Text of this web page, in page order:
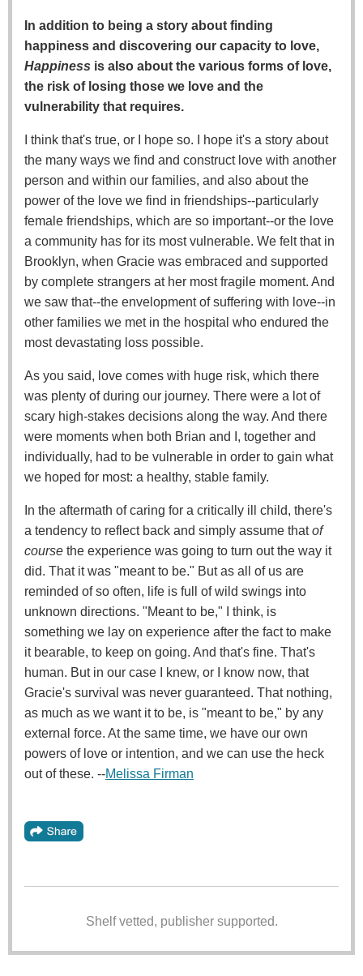
In addition to being a story about finding
happiness and discovering our capacity to love,
Happiness is also about the various forms of love,
the risk of losing those we love and the
vulnerability that requires.
I think that's true, or I hope so. I hope it's a story about
the many ways we find and construct love with another
person and within our families, and also about the
power of the love we find in friendships--particularly
female friendships, which are so important--or the love
a community has for its most vulnerable. We felt that in
Brooklyn, when Gracie was embraced and supported
by complete strangers at her most fragile moment. And
we saw that--the envelopment of suffering with love--in
other families we met in the hospital who endured the
most devastating loss possible.
As you said, love comes with huge risk, which there
was plenty of during our journey. There were a lot of
scary high-stakes decisions along the way. And there
were moments when both Brian and I, together and
individually, had to be vulnerable in order to gain what
we hoped for most: a healthy, stable family.
In the aftermath of caring for a critically ill child, there's
a tendency to reflect back and simply assume thatof
course the experience was going to turn out the way it
did. That it was "meant to be." But as all of us are
reminded of so often, life is full of wild swings into
unknown directions. "Meant to be," I think, is
something we lay on experience after the fact to make
it bearable, to keep on going. And that's fine. That's
human. But in our case I knew, or I know now, that
Gracie's survival was never guaranteed. That nothing,
as much as we want it to be, is "meant to be," by any
external force. At the same time, we have our own
powers of love or intention, and we can use the heck
out of these. --Melissa Firman
Shelf vetted, publisher supported.